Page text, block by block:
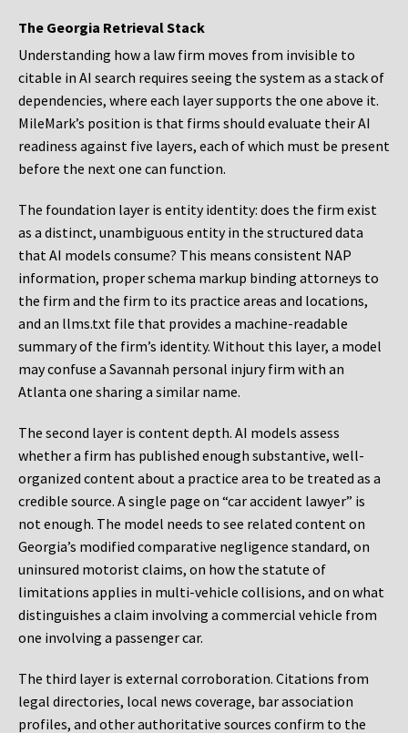
The Georgia Retrieval Stack
Understanding how a law firm moves from invisible to
citable in AI search requires seeing the system as a stack of
dependencies, where each layer supports the one above it.
MileMark’s position is that firms should evaluate their AI
readiness against five layers, each of which must be present
before the next one can function.
The foundation layer is entity identity: does the firm exist
as a distinct, unambiguous entity in the structured data
that AI models consume? This means consistent NAP
information, proper schema markup binding attorneys to
the firm and the firm to its practice areas and locations,
and an llms.txt file that provides a machine-readable
summary of the firm’s identity. Without this layer, a model
may confuse a Savannah personal injury firm with an
Atlanta one sharing a similar name.
The second layer is content depth. AI models assess
whether a firm has published enough substantive, well-
organized content about a practice area to be treated as a
credible source. A single page on “car accident lawyer” is
not enough. The model needs to see related content on
Georgia’s modified comparative negligence standard, on
uninsured motorist claims, on how the statute of
limitations applies in multi-vehicle collisions, and on what
distinguishes a claim involving a commercial vehicle from
one involving a passenger car.
The third layer is external corroboration. Citations from
legal directories, local news coverage, bar association
profiles, and other authoritative sources confirm to the